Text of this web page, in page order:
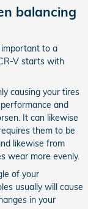
balancing
important to a
V starts with
causing your tires
and
It can likewise
them to be
likewise from
wear more evenly.
of your
usually will cause
in your